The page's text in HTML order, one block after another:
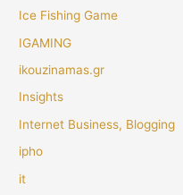
Ice Fishing Game
IGAMING
ikouzinamas.gr
Insights
Internet Business, Blogging
ipho
it